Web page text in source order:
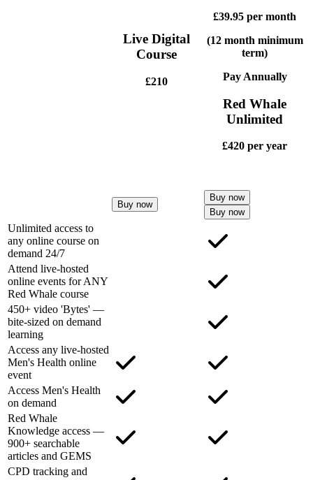
Live Digital
Course
£210
£39.95 per month
(12 month minimum
term)
Pay Annually
Red Whale
Unlimited
£420 per year
Buy now
Buy now
Buy now
Unlimited access to
any online course on
demand 24/7
Attend live-hosted
online events for ANY
Red Whale course
450+ video 'Bytes' —
bite-sized on demand
learning
Access any live-hosted
Men's Health online
event
Access Men's Health
on demand
Red Whale
Knowledge access —
900+ searchable
articles and GEMS
CPD tracking and